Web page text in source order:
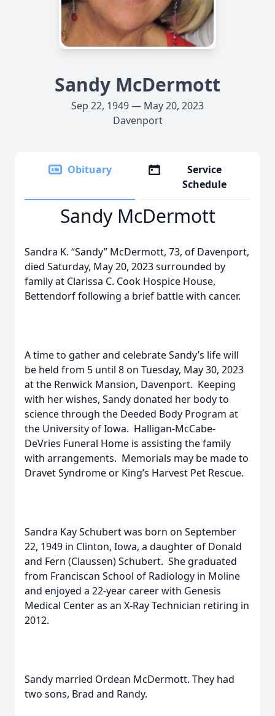
Sandy McDermott
Sep 22, 1949 — May 20, 2023
Davenport
Obituary
Service
Schedule
Sandy McDermott
Sandra K. “Sandy” McDermott, 73, of Davenport,
died Saturday, May 20, 2023 surrounded by
family at Clarissa C. Cook Hospice House,
Bettendorf following a brief battle with cancer.
A time to gather and celebrate Sandy’s life will
be held from 5 until 8 on Tuesday, May 30, 2023
at the Renwick Mansion, Davenport. Keeping
with her wishes, Sandy donated her body to
science through the Deeded Body Program at
the University of Iowa. Halligan-McCabe-
DeVries Funeral Home is assisting the family
with arrangements. Memorials may be made to
Dravet Syndrome or King’s Harvest Pet Rescue.
Sandra Kay Schubert was born on September
22, 1949 in Clinton, Iowa, a daughter of Donald
and Fern (Claussen) Schubert. She graduated
from Franciscan School of Radiology in Moline
and enjoyed a 22-year career with Genesis
Medical Center as an X-Ray Technician retiring in
2012.
Sandy married Ordean McDermott. They had
two sons, Brad and Randy.